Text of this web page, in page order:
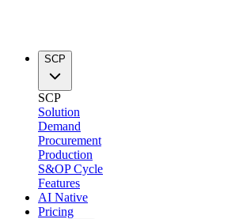
SCP
SCP
Solution
Demand
Procurement
Production
S&OP Cycle
Features
AI Native
Pricing